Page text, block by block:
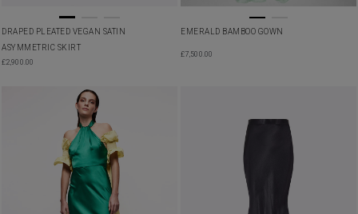
DRAPED PLEATED VEGAN SATIN
ASYMMETRIC SKIRT
£2,900.00
EMERALD BAMBOO GOWN
£7,500.00